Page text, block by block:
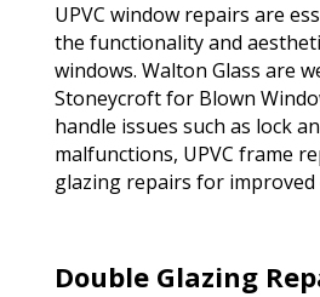
UPVC window repairs are
the functionality and
windows. Walton Glass are
Stoneycroft for Blown
handle issues such as lock
malfunctions, UPVC frame
glazing repairs for improved
Double Glazing